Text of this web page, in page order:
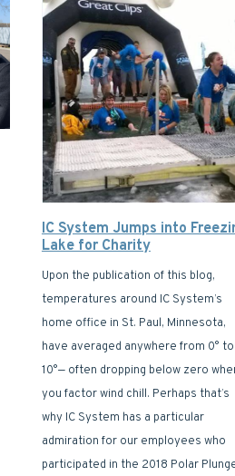
IC System Jumps into
Lake for Charity
Upon the publication of this blog,
temperatures around IC System’s
home office in St. Paul, Minnesota,
have averaged anywhere from 0° to
10°— often dropping below zero
you factor wind chill. Perhaps that’s
why IC System has a particular
admiration for our employees who
participated in the 2018 Polar